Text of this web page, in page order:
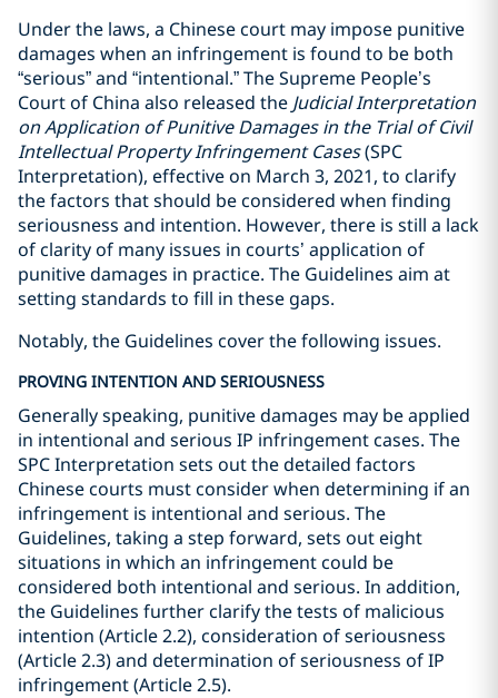
Under the laws, a Chinese court may impose punitive
damages when an infringement is found to be both
“serious” and “intentional.” The Supreme People’s
Court of China also released the Judicial Interpretation
on Application of Punitive Damages in the Trial of Civil
Intellectual Property Infringement Cases(SPC
Interpretation), effective on March 3, 2021, to clarify
the factors that should be considered when finding
seriousness and intention. However, there is still a lack
of clarity of many issues in courts’ application of
punitive damages in practice. The Guidelines aim at
setting standards to fill in these gaps.
Notably, the Guidelines cover the following issues.
PROVING INTENTION AND SERIOUSNESS
Generally speaking, punitive damages may be applied
in intentional and serious IP infringement cases. The
SPC Interpretation sets out the detailed factors
Chinese courts must consider when determining if an
infringement is intentional and serious. The
Guidelines, taking a step forward, sets out eight
situations in which an infringement could be
considered both intentional and serious. In addition,
the Guidelines further clarify the tests of malicious
intention (Article 2.2), consideration of seriousness
(Article 2.3) and determination of seriousness of IP
infringement (Article 2.5).